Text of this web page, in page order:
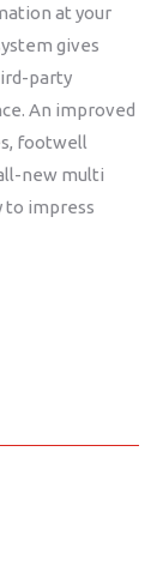
at your
gives
party
An improved
footwell
new multi
to impress